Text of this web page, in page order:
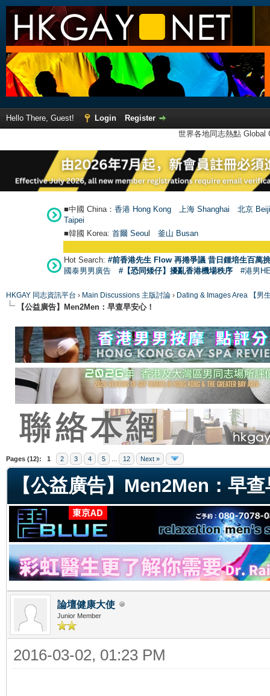
Hello There, Guest! Login
Register
世界各地同志熱點
■中國 China： 香港 Hong Kong 上海 Shanghai
北京
Taipei
■韓國 Korea: 首爾 Seoul 釜山 Busan
Hot Search: #前香港先生 Flow 再捲爭議 昔日鍾培生百萬
國泰男男廣告
#【恐同矮仔】擾亂香港機場秩序 #港男
HKGAY 同志資訊平台 › Main Discussions 主版討論 › Dating & Images Area 【男
【公益廣告】Men2Men：早查早安心！
Pages (12): 1 2 3 4 5 12 Next »
【公益廣告】Men2Men：早
論壇健康大使
Junior Member
2016-03-02, 01:23 PM